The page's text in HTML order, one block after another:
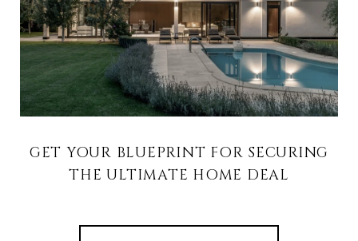
GET YOUR BLUEPRINT FOR SECURING
THE ULTIMATE HOME DEAL